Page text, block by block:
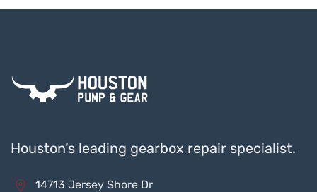
Houston’s leading gearbox repair specialist.
14713 Jersey Shore Dr